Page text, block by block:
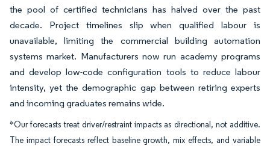
the pool of certified technicians has halved over the past
decade. Project timelines slip when qualified labour is
unavailable, limiting the commercial building automation
systems market. Manufacturers now run academy programs
and develop low-code configuration tools to reduce labour
intensity, yet the demographic gap between retiring experts
and incoming graduates remains wide.
*Our forecasts treat driver/restraint impacts as directional, not additive.
The impact forecasts reflect baseline growth, mix effects, and variable